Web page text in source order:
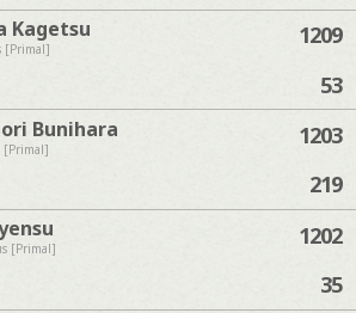
Kagetsu
[Primal]
1209
53
Bunihara
[Primal]
1203
219
[Primal]
1202
35